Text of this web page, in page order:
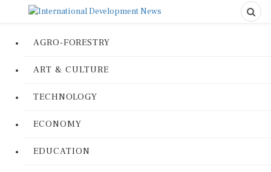
AGRO-FORESTRY
ART & CULTURE
TECHNOLOGY
ECONOMY
EDUCATION